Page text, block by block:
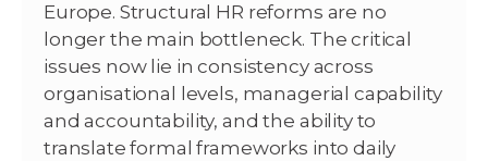
Europe. Structural HR reforms are no
longer the main bottleneck. The critical
issues now lie in consistency across
organisational levels, managerial capability
and accountability, and the ability to
translate formal frameworks into daily